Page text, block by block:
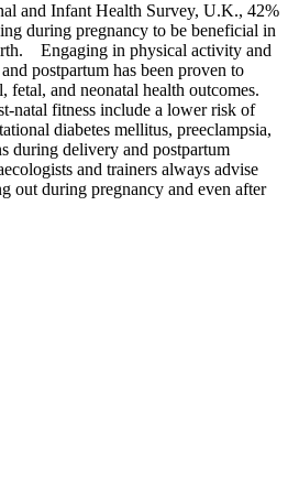
and Infant Health Survey, U.K., 42%
during pregnancy to be beneficial in
Engaging in physical activity and
postpartum has been proven to
fetal, and neonatal health outcomes.
natal fitness include a lower risk of
diabetes mellitus, preeclampsia,
during delivery and postpartum
and trainers always advise
out during pregnancy and even after